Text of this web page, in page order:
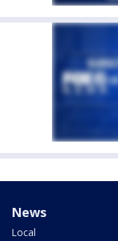
News
Local